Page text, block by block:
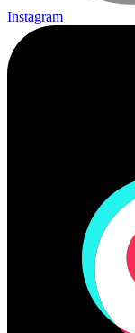
Instagram